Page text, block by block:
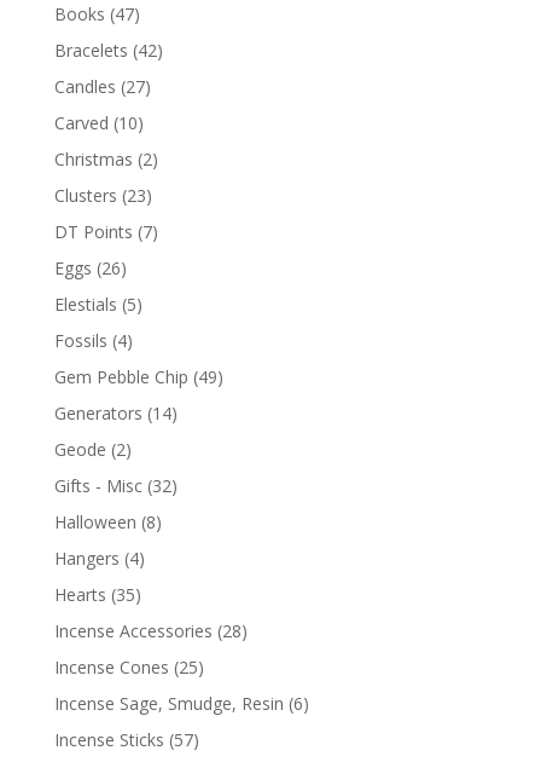
Books (47)
Bracelets (42)
Candles (27)
Carved (10)
Christmas (2)
Clusters (23)
DT Points (7)
Eggs (26)
Elestials (5)
Fossils (4)
Gem Pebble Chip (49)
Generators (14)
Geode (2)
Gifts - Misc (32)
Halloween (8)
Hangers (4)
Hearts (35)
Incense Accessories (28)
Incense Cones (25)
Incense Sage, Smudge, Resin (6)
Incense Sticks (57)